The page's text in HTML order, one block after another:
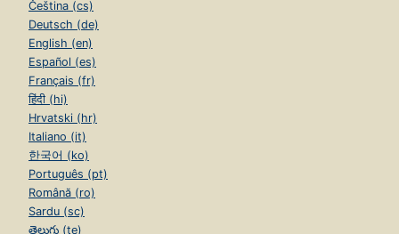
Čeština (cs)
Deutsch (de)
English (en)
Español (es)
Français (fr)
हिंदी (hi)
Hrvatski (hr)
Italiano (it)
한국어 (ko)
Português (pt)
Română (ro)
Sardu (sc)
తెలుగు (te)